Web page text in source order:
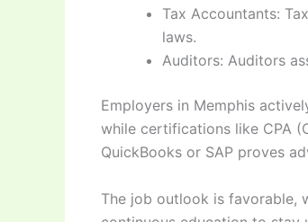
Tax Accountants:
laws.
Auditors: Auditors
Employers in Memphis
while certifications like CPA
QuickBooks or SAP proves
The job outlook is favorable,